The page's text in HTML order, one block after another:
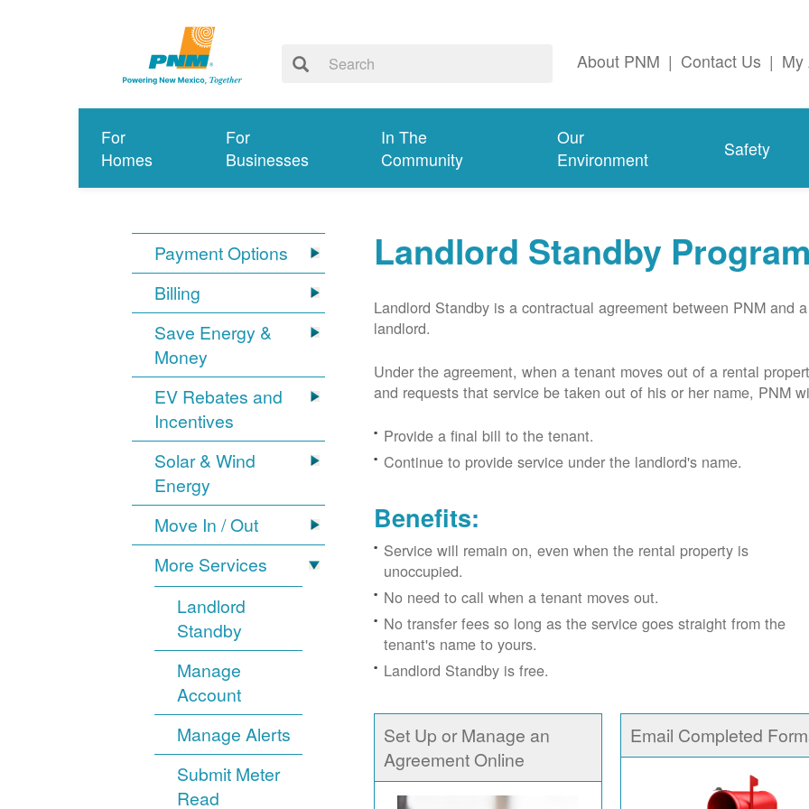
About PNM | Contact Us | My
For
Homes
For
Businesses
In The
Community
Our
Environment
Safety
Payment Options
Billing
Save Energy &
Money
EV Rebates and
Incentives
Solar & Wind
Energy
Move In / Out
More Services
Landlord
Standby
Manage
Account
Manage Alerts
Submit Meter
Read
Landlord Standby
Landlord Standby is a contractual agreement between PNM and a
landlord.
Under the agreement, when a tenant moves out of a rental
and requests that service be taken out of his or her name, PNM
Provide a final bill to the tenant.
Continue to provide service under the landlord's name.
Benefits:
Service will remain on, even when the rental property is
unoccupied.
No need to call when a tenant moves out.
No transfer fees so long as the service goes straight from the
tenant's name to yours.
Landlord Standby is free.
Set Up or Manage an
Agreement Online
Email Completed